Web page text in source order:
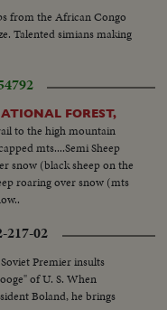
from the African Congo
Talented simians making
FOREST,
to the high mountain
mts....Semi Sheep
snow (black sheep on the
roaring over snow (mts
217-02
Soviet Premier insults
of U. S. When
Boland, he brings